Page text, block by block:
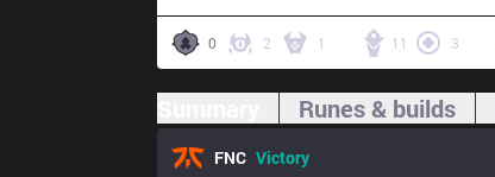
0 2 1 11 3
Runes & builds
FNC Victory